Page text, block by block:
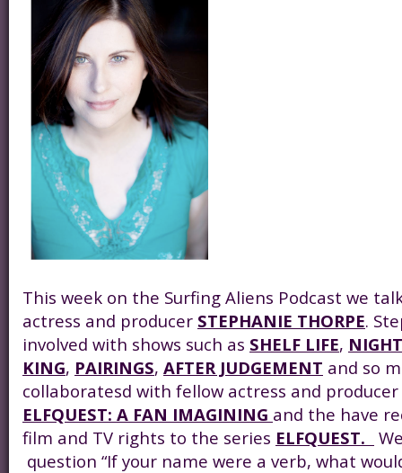
This week on the Surfing Aliens Podcast we
actress and producer STEPHANIE THORPE.
involved with shows such as SHELF LIFE,
KING, PAIRINGS, AFTER JUDGEMENT and so
collaboratesd with fellow actress and producer
ELFQUEST: A FAN IMAGINING and the have
film and TV rights to the series ELFQUEST.
question “If your name were a verb, what